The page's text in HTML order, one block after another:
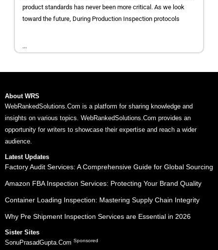
product standards has never been more critical. As we look
toward the future, During Production Inspection protocols
...
About WRS
WebRankedSolutions.Com is a platform for sharing knowledge and
insights on various topics. WebRankedSolutions.Com provides an
opportunity for writers to showcase their expertise and reach a wider
audience.
Latest Updates
Factory Audit Services: A Comprehensive Guide for Global Sourcing
Amazon FBA Inspection Services: Protecting Your Brand Quality
Container Loading Inspection: Mastering Supply Chain Integrity
Why Pre Shipment Inspection Services are Essential in 2026
Sister Sites
SonuPrasadGupta.Com Sponsored